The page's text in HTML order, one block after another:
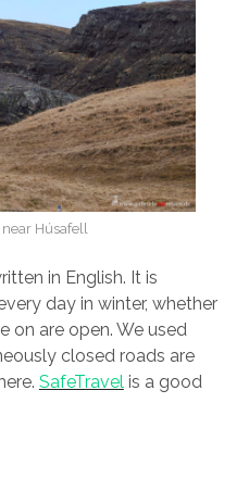
Húsafell
in English. It is
day in winter, whether
on are open. We used
closed roads are
SafeTravelis a good